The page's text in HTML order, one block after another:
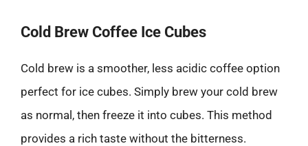
Cold Brew Coffee Ice Cubes
Cold brew is a smoother, less acidic coffee option
perfect for ice cubes. Simply brew your cold brew
as normal, then freeze it into cubes. This method
provides a rich taste without the bitterness.